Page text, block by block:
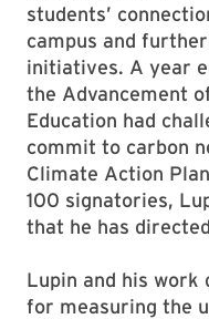
students’
campus and
initiatives. A year
the Advancement
Education had
commit to carbon
Climate Action
100 signatories,
that he has
Lupin and his work
for measuring the